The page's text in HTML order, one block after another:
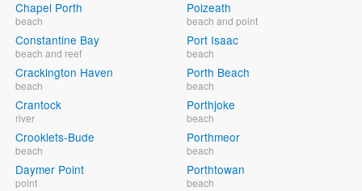
Chapel Porth
beach
Constantine Bay
beach and reef
Crackington Haven
beach
Crantock
river
Crooklets-Bude
beach
Daymer Point
point
Polzeath
beach and point
Port Isaac
beach
Porth Beach
beach
Porthjoke
beach
Porthmeor
beach
Porthtowan
beach